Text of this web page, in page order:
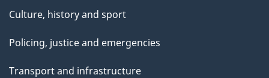
Culture, history and sport
Policing, justice and emergencies
Transport and infrastructure